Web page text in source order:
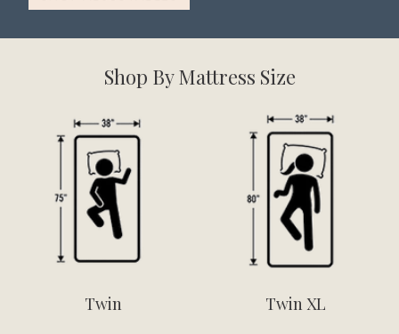
Shop By Mattress Size
Twin Twin XL